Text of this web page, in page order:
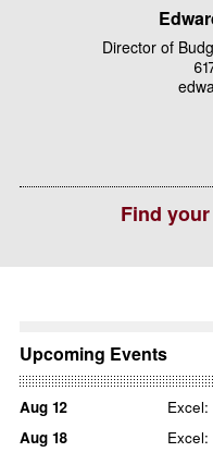
Director of
Find
Upcoming Events
Aug 12
Aug 18
Excel: